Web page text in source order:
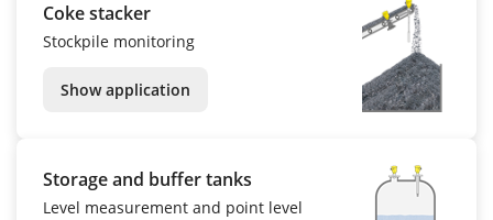
Coke stacker
Stockpile monitoring
Show application
Storage and buffer tanks
Level measurement and point level